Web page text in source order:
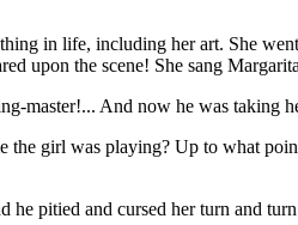
in life, including her art. She
upon the scene! She sang
master!... And now he was taking
girl was playing? Up to what
pitied and cursed her turn and